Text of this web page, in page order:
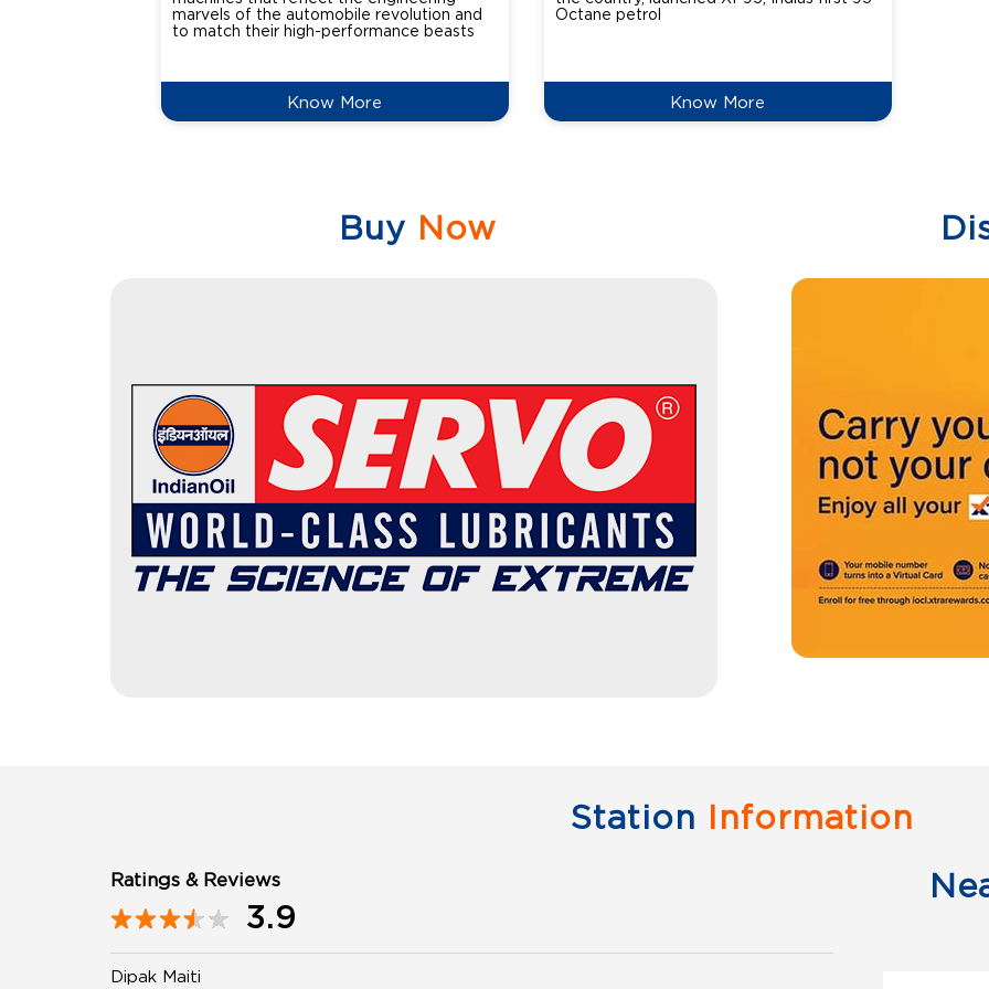
marvels of the automobile revolution and
to match their high-performance beasts
Know More
Octane petrol
Know More
Buy Now
Station Information
Ratings & Reviews
3.9
Dipak Maiti